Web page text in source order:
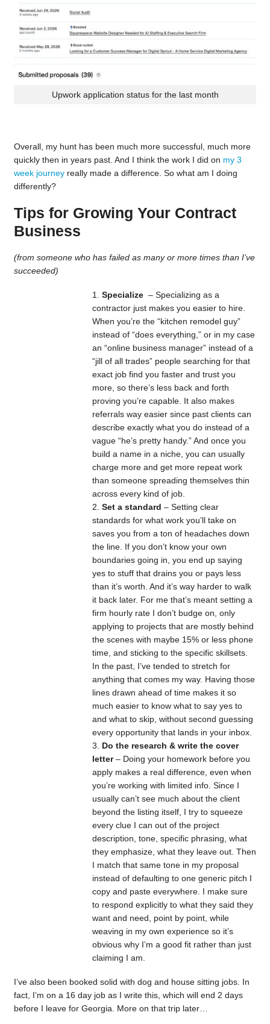
Upwork application status for the last month
Overall, my hunt has been much more successful, much more
quickly then in years past. And I think the work I did on my 3
week journeyreally made a difference. So what am I doing
differently?
Tips for Growing Your Contract
Business
(from someone who has failed as many or more times than I’ve
succeeded)
Specialize – Specializing as a
contractor just makes you easier to hire.
When you’re the “kitchen remodel guy”
instead of “does everything,” or in my case
an “online business manager” instead of a
“jill of all trades” people searching for that
exact job find you faster and trust you
more, so there’s less back and forth
proving you’re capable. It also makes
referrals way easier since past clients can
describe exactly what you do instead of a
vague “he’s pretty handy.” And once you
build a name in a niche, you can usually
charge more and get more repeat work
than someone spreading themselves thin
across every kind of job.
Set a standard – Setting clear
standards for what work you’ll take on
saves you from a ton of headaches down
the line. If you don’t know your own
boundaries going in, you end up saying
yes to stuff that drains you or pays less
than it’s worth. And it’s way harder to walk
it back later. For me that’s meant setting a
firm hourly rate I don’t budge on, only
applying to projects that are mostly behind
the scenes with maybe 15% or less phone
time, and sticking to the specific skillsets.
In the past, I’ve tended to stretch for
anything that comes my way. Having those
lines drawn ahead of time makes it so
much easier to know what to say yes to
and what to skip, without second guessing
every opportunity that lands in your inbox.
Do the research & write the cover
letter– Doing your homework before you
apply makes a real difference, even when
you’re working with limited info. Since I
usually can’t see much about the client
beyond the listing itself, I try to squeeze
every clue I can out of the project
description, tone, specific phrasing, what
they emphasize, what they leave out. Then
I match that same tone in my proposal
instead of defaulting to one generic pitch I
copy and paste everywhere. I make sure
to respond explicitly to what they said they
want and need, point by point, while
weaving in my own experience so it’s
obvious why I’m a good fit rather than just
claiming I am.
I’ve also been booked solid with dog and house sitting jobs. In
fact, I’m on a 16 day job as I write this, which will end 2 days
before I leave for Georgia. More on that trip later…